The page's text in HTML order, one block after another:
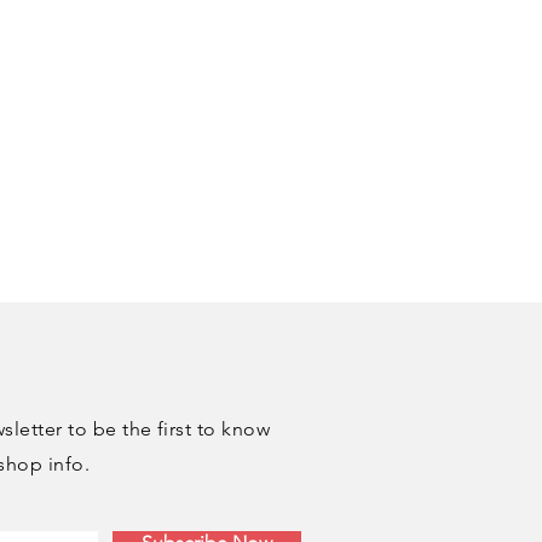
to be the first to know
info.